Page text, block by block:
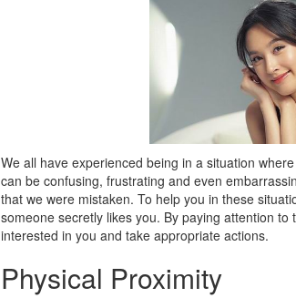
We all have experienced being in a situation
can be confusing, frustrating and even
that we were mistaken. To help you in these
someone secretly likes you. By paying attention
interested in you and take appropriate actions.
Physical Proximity